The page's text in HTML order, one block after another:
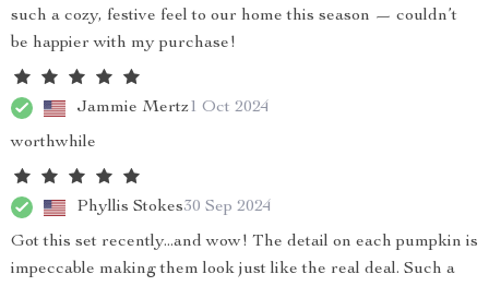
such a cozy, festive feel to our home this season — couldn’t
be happier with my purchase!
Jammie Mertz1 Oct 2024
worthwhile
Phyllis Stokes30 Sep 2024
Got this set recently...and wow! The detail on each pumpkin is
impeccable making them look just like the real deal. Such a